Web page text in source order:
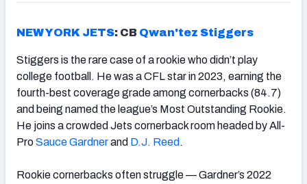
NEW YORK JETS: CB Qwan'tez Stiggers
Stiggers is the rare case of a rookie who didn’t play
college football. He was a CFL star in 2023, earning the
fourth-best coverage grade among cornerbacks (84.7)
and being named the league’s Most Outstanding Rookie.
He joins a crowded Jets cornerback room headed by All-
ProSauce Gardnerand D.J. Reed .
Rookie cornerbacks often struggle — Gardner’s 2022